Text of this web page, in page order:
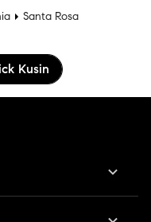
Santa Rosa
Kusin